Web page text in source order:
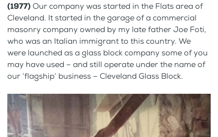
(1977)Our company was started in the Flats area of
Cleveland. It started in the garage of a commercial
masonry company owned by my late father Joe Foti,
who was an Italian immigrant to this country. We
were launched as a glass block company some of you
may have used – and still operate under the name of
our ‘flagship’ business – Cleveland Glass Block.